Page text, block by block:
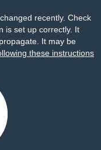
recently. Check
is set up correctly. It
It may be
these instructions